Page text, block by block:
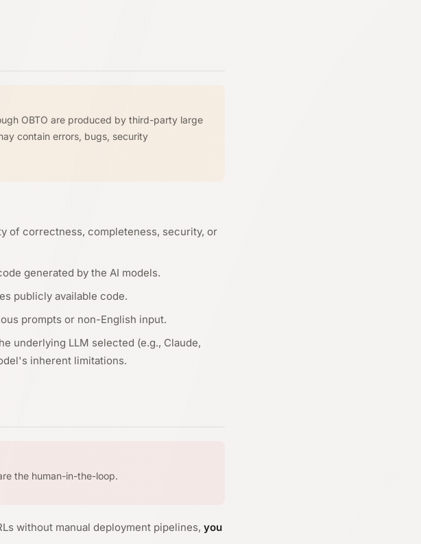
OBTO are produced by third-party large
contain errors, bugs, security
of correctness, completeness, security, or
generated by the AI models.
publicly available code.
prompts or non-English input.
underlying LLM selected (e.g., Claude,
inherent limitations.
the human-in-the-loop.
without manual deployment pipelines, you